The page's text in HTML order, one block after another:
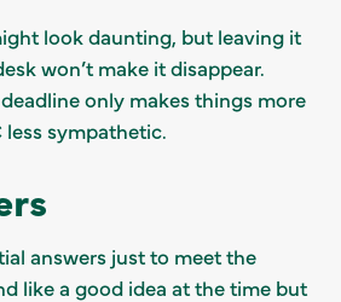
look daunting, but leaving it
won’t make it disappear.
only makes things more
sympathetic.
answers just to meet the
like a good idea at the time but